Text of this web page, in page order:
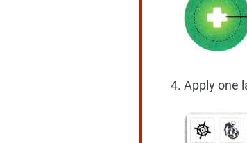
Apply one